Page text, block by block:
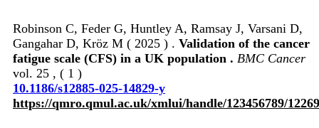
Robinson C, Feder G, Huntley A, Ramsay J, Varsani D,
Gangahar D, Kröz M ( 2025 ) . Validation of the cancer
fatigue scale (CFS) in a UK population . BMC Cancer
vol. 25 , ( 1 )
10.1186/s12885-025-14829-y
https://qmro.qmul.ac.uk/xmlui/handle/123456789/